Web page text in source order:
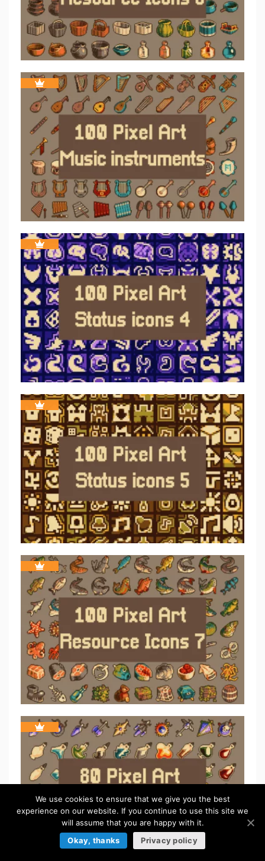
We use cookies to ensure that we give you the best
experience on our website. If you continue to use this site we
will assume that you are happy with it.
Okay, thanks
Privacy policy